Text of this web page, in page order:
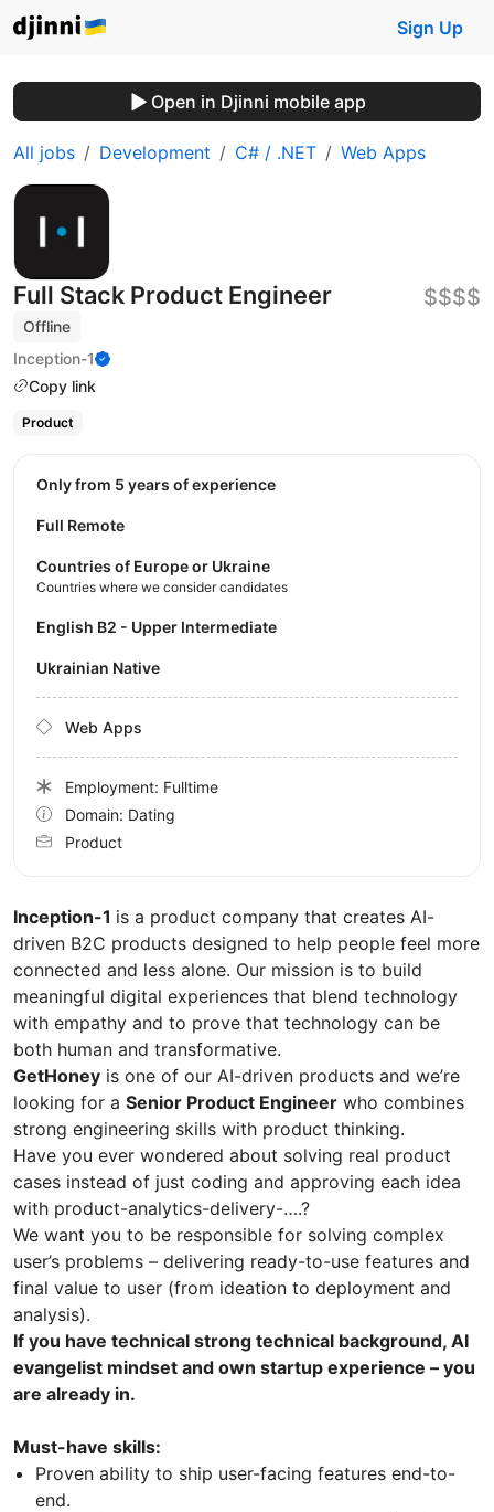
Sign Up
Open in Djinni mobile app
All jobs Development C# / .NET Web Apps
Full Stack Product Engineer
Offline
Inception-1
Copy link
$$$$
Product
Inception-1 is a product company that creates AI-
driven B2C products designed to help people feel more
connected and less alone. Our mission is to build
meaningful digital experiences that blend technology
with empathy and to prove that technology can be
both human and transformative.
GetHoney is one of our AI-driven products and we’re
looking for a Senior Product Engineer who combines
strong engineering skills with product thinking.
Have you ever wondered about solving real product
cases instead of just coding and approving each idea
with product-analytics-delivery-….?
We want you to be responsible for solving complex
user’s problems – delivering ready-to-use features and
final value to user (from ideation to deployment and
analysis).
If you have technical strong technical background, AI
evangelist mindset and own startup experience – you
are already in.
Must-have skills:
Proven ability to ship user-facing features end-to-
end.
Only from 5 years of experience
Full Remote
Countries of Europe or Ukraine
Countries where we consider candidates
English B2 - Upper Intermediate
Ukrainian Native
Web Apps
Employment: Fulltime
Domain: Dating
Product